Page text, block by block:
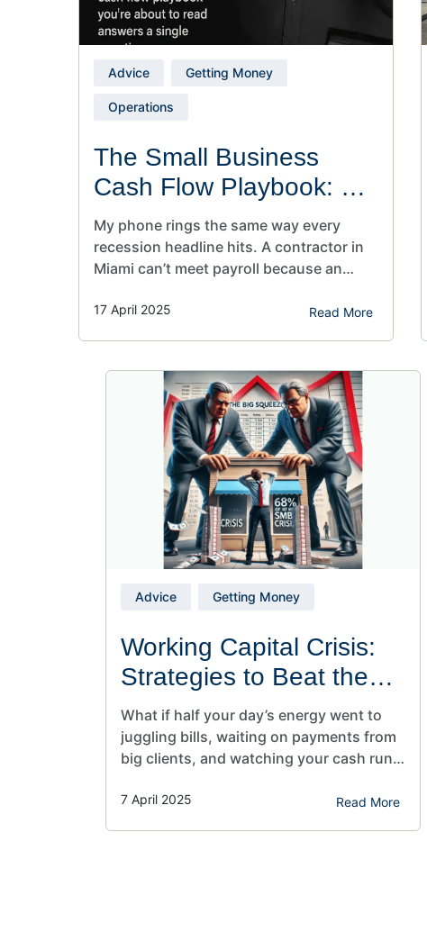
Advice Getting Money
Operations
The Small Business
Cash Flow Playbook: 4
Moves to Stay Profitable
My phone rings the same way every
recession headline hits. A contractor in
Miami can’t meet payroll because an
dentist in Phoenix sits on a six‑figure
watches inventory eat working capital
faster than sales can replenish it. I’ve
17 April 2025 Read More
Advice Getting Money
Working Capital Crisis:
Strategies to Beat the
Cash Flow Trap
What if half your day’s energy went to
juggling bills, waiting on payments from
big clients, and watching your cash run
overdue?” That’s the harsh reality for
7 April 2025 Read More